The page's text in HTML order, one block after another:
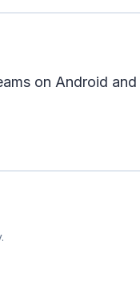
on Android and